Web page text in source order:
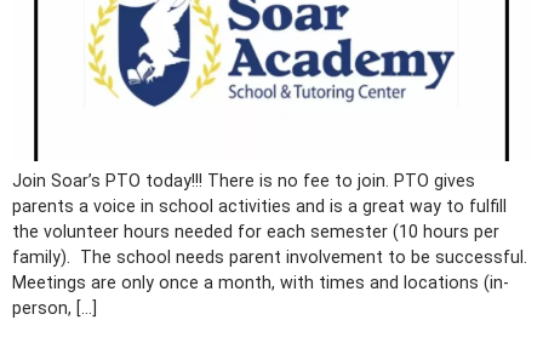
Join Soar’s PTO today!!! There is no fee to join. PTO gives
parents a voice in school activities and is a great way to fulfill
the volunteer hours needed for each semester (10 hours per
family). The school needs parent involvement to be successful.
Meetings are only once a month, with times and locations (in-
person, […]